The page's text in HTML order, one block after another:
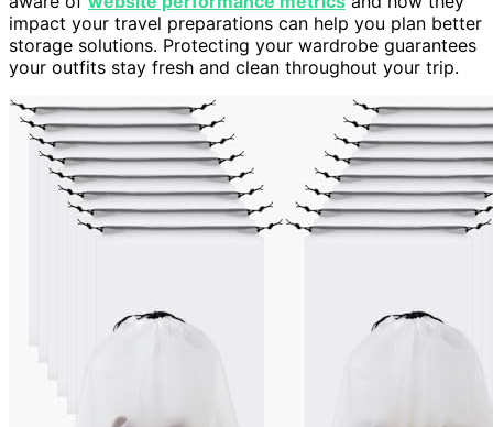
impact your travel preparations can help you plan better
storage solutions. Protecting your wardrobe guarantees
your outfits stay fresh and clean throughout your trip.